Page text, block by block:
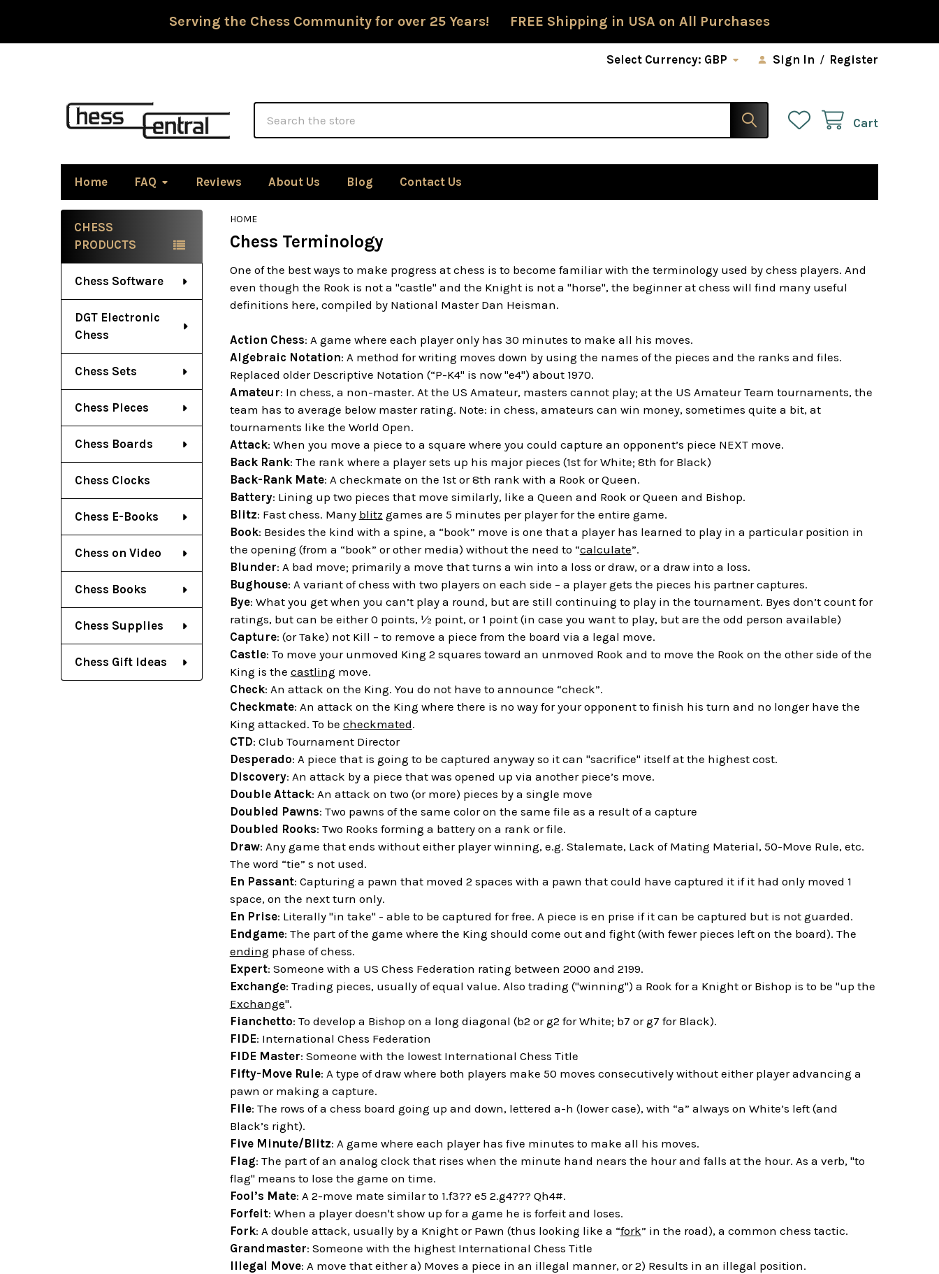
Serving the Chess Community for over 25 Years! FREE Shipping in USA on All Purchases
Select Currency: GBP Sign In / Register
Cart
Home FAQ Reviews About Us Blog Contact Us
Sidebar
CHESS
PRODUCTS
Chess Software
DGT Electronic
Chess
Chess Sets
Chess Pieces
Chess Boards
Chess Clocks
Chess E-Books
Chess on Video
Chess Books
Chess Supplies
Chess Gift Ideas
HOME
Chess Terminology
One of the best ways to make progress at chess is to become familiar with the terminology used by chess players. And
even though the Rook is not a "castle" and the Knight is not a "horse", the beginner at chess will find many useful
definitions here, compiled by National Master Dan Heisman.
Action Chess: A game where each player only has 30 minutes to make all his moves.
Algebraic Notation: A method for writing moves down by using the names of the pieces and the ranks and files.
Replaced older Descriptive Notation (“P-K4" is now "e4") about 1970.
Amateur: In chess, a non-master. At the US Amateur, masters cannot play; at the US Amateur Team tournaments, the
team has to average below master rating. Note: in chess, amateurs can win money, sometimes quite a bit, at
tournaments like the World Open.
Attack: When you move a piece to a square where you could capture an opponent’s piece NEXT move.
Back Rank: The rank where a player sets up his major pieces (1st for White; 8th for Black)
Back-Rank Mate: A checkmate on the 1st or 8th rank with a Rook or Queen.
Battery: Lining up two pieces that move similarly, like a Queen and Rook or Queen and Bishop.
Blitz: Fast chess. Many blitz games are 5 minutes per player for the entire game.
Book: Besides the kind with a spine, a “book” move is one that a player has learned to play in a particular position in
the opening (from a “book” or other media) without the need to “calculate”.
Blunder: A bad move; primarily a move that turns a win into a loss or draw, or a draw into a loss.
Bughouse: A variant of chess with two players on each side – a player gets the pieces his partner captures.
Bye: What you get when you can’t play a round, but are still continuing to play in the tournament. Byes don’t count for
ratings, but can be either 0 points, ½ point, or 1 point (in case you want to play, but are the odd person available)
Capture: (or Take) not Kill – to remove a piece from the board via a legal move.
Castle: To move your unmoved King 2 squares toward an unmoved Rook and to move the Rook on the other side of the
King is the castling move.
Check: An attack on the King. You do not have to announce “check”.
Checkmate: An attack on the King where there is no way for your opponent to finish his turn and no longer have the
King attacked. To be checkmated.
CTD: Club Tournament Director
Desperado: A piece that is going to be captured anyway so it can "sacrifice" itself at the highest cost.
Discovery: An attack by a piece that was opened up via another piece’s move.
Double Attack: An attack on two (or more) pieces by a single move
Doubled Pawns: Two pawns of the same color on the same file as a result of a capture
Doubled Rooks: Two Rooks forming a battery on a rank or file.
Draw: Any game that ends without either player winning, e.g. Stalemate, Lack of Mating Material, 50-Move Rule, etc.
The word “tie” s not used.
En Passant: Capturing a pawn that moved 2 spaces with a pawn that could have captured it if it had only moved 1
space, on the next turn only.
En Prise: Literally "in take" - able to be captured for free. A piece is en prise if it can be captured but is not guarded.
Endgame: The part of the game where the King should come out and fight (with fewer pieces left on the board). The
ending phase of chess.
Expert: Someone with a US Chess Federation rating between 2000 and 2199.
Exchange: Trading pieces, usually of equal value. Also trading ("winning") a Rook for a Knight or Bishop is to be "up the
Exchange".
Fianchetto: To develop a Bishop on a long diagonal (b2 or g2 for White; b7 or g7 for Black).
FIDE: International Chess Federation
FIDE Master: Someone with the lowest International Chess Title
Fifty-Move Rule: A type of draw where both players make 50 moves consecutively without either player advancing a
pawn or making a capture.
File: The rows of a chess board going up and down, lettered a-h (lower case), with “a” always on White’s left (and
Black’s right).
Five Minute/Blitz: A game where each player has five minutes to make all his moves.
Flag: The part of an analog clock that rises when the minute hand nears the hour and falls at the hour. As a verb, "to
flag" means to lose the game on time.
Fool’s Mate: A 2-move mate similar to 1.f3?? e5 2.g4??? Qh4#.
Forfeit: When a player doesn't show up for a game he is forfeit and loses.
Fork: A double attack, usually by a Knight or Pawn (thus looking like a “fork” in the road), a common chess tactic.
Grandmaster: Someone with the highest International Chess Title
Illegal Move: A move that either a) Moves a piece in an illegal manner, or 2) Results in an illegal position.